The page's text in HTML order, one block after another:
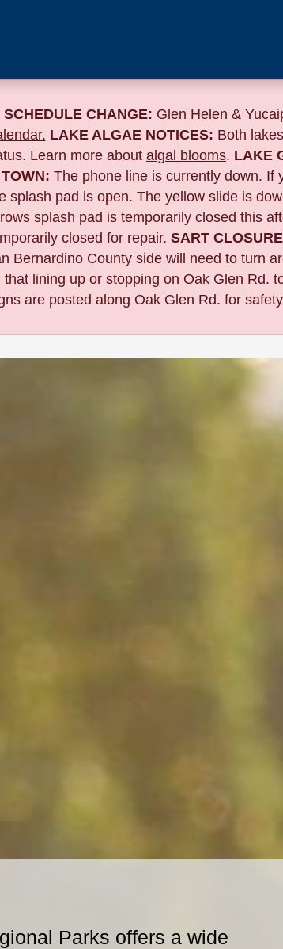
SCHEDULE CHANGE: Glen Helen &
LAKE ALGAE NOTICES: Both
Learn more about algal blooms. LAKE
The phone line is currently down. If
splash pad is open. The yellow slide is
splash pad is temporarily closed this
closed for repair. SART
Bernardino County side will need to turn
that lining up or stopping on Oak Glen Rd.
are posted along Oak Glen Rd. for
Parks offers a wide